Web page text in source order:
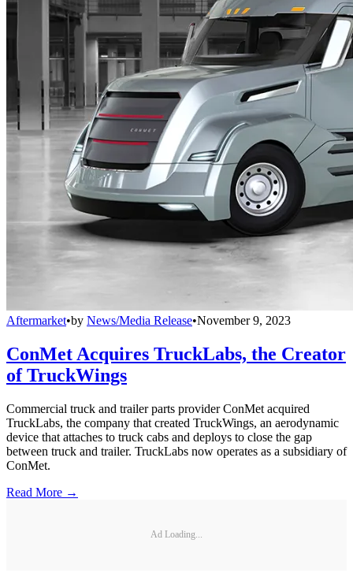
Aftermarket•by News/Media Release•November 9, 2023
ConMet Acquires TruckLabs, the Creator
of TruckWings
Commercial truck and trailer parts provider ConMet acquired
TruckLabs, the company that created TruckWings, an aerodynamic
device that attaches to truck cabs and deploys to close the gap
between truck and trailer. TruckLabs now operates as a subsidiary of
ConMet.
Read More →
Ad Loading...